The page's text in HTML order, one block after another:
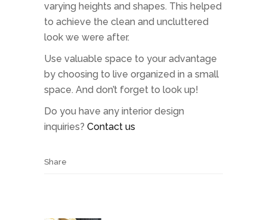
varying heights and shapes. This helped
to achieve the clean and uncluttered
look we were after.
Use valuable space to your advantage
by choosing to live organized in a small
space. And don’t forget to look up!
Do you have any interior design
inquiries? Contact us
Share